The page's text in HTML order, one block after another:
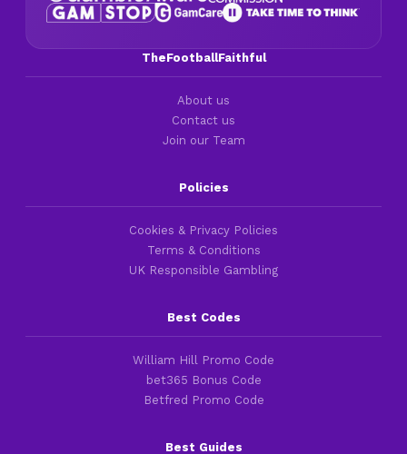
TheFootballFaithful
About us
Contact us
Join our Team
Policies
Cookies & Privacy Policies
Terms & Conditions
UK Responsible Gambling
Best Codes
William Hill Promo Code
bet365 Bonus Code
Betfred Promo Code
Best Guides